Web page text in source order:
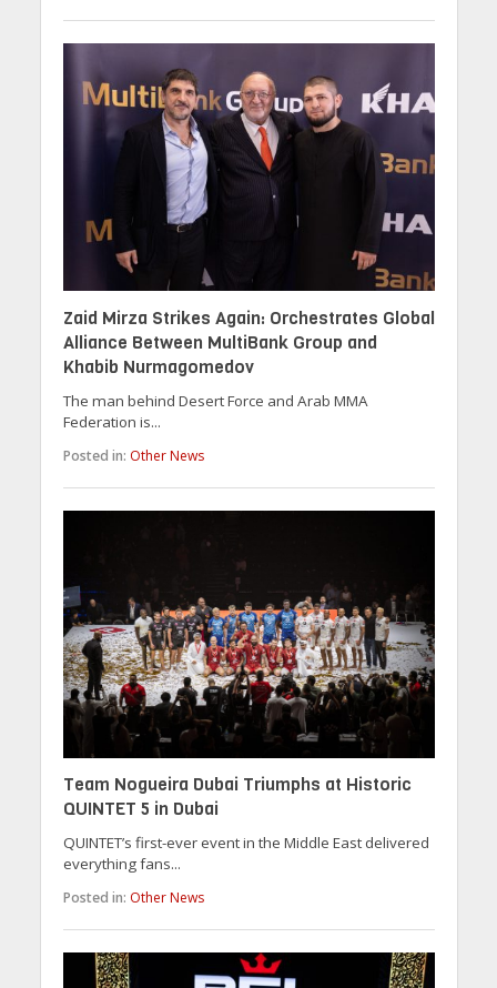
Zaid Mirza Strikes Again: Orchestrates Global
Alliance Between MultiBank Group and
Khabib Nurmagomedov
The man behind Desert Force and Arab MMA
Federation is...
Posted in: Other News
Team Nogueira Dubai Triumphs at Historic
QUINTET 5 in Dubai
QUINTET’s first-ever event in the Middle East delivered
everything fans...
Posted in: Other News